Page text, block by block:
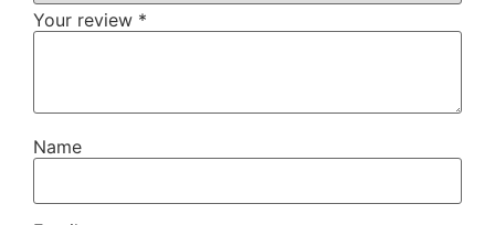
Your review *
Name